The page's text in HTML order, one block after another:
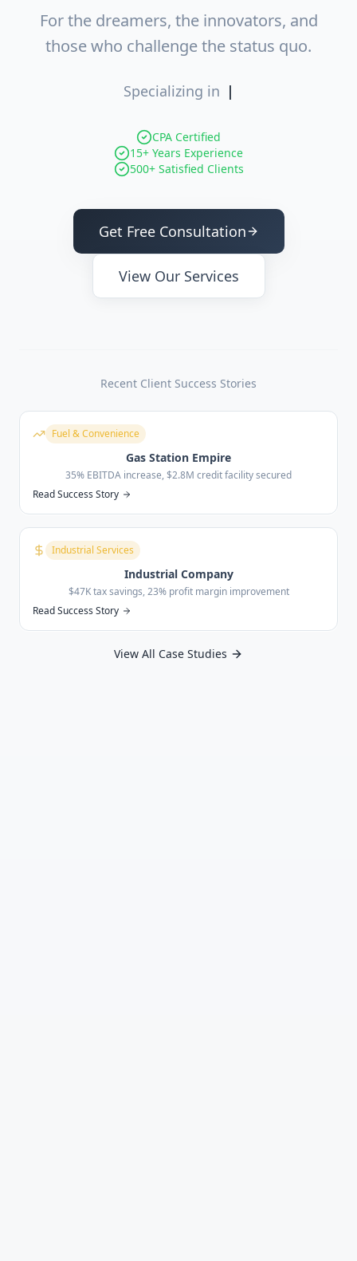
For the dreamers, the innovators, and
those who challenge the status quo.
Specializing in Entity Opt
CPA Certified
15+ Years Experience
500+ Satisfied Clients
Get Free Consultation
View Our Services
Recent Client Success Stories
Fuel & Convenience
Gas Station Empire
35% EBITDA increase, $2.8M credit facility secured
Read Success Story
Industrial Services
Industrial Company
$47K tax savings, 23% profit margin improvement
Read Success Story
View All Case Studies